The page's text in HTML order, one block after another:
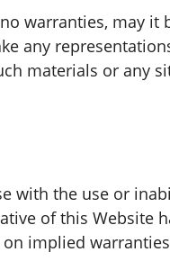
warranties, may it
any
materials or any
with the use or
of this Website
implied